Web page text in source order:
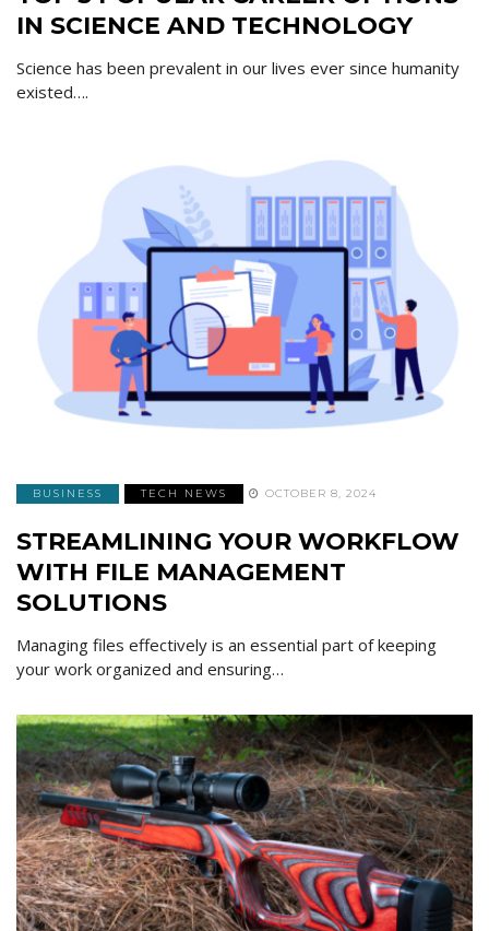
IN SCIENCE AND TECHNOLOGY
Science has been prevalent in our lives ever since humanity
existed….
BUSINESS TECH NEWS OCTOBER 8, 2024
STREAMLINING YOUR WORKFLOW
WITH FILE MANAGEMENT
SOLUTIONS
Managing files effectively is an essential part of keeping
your work organized and ensuring…